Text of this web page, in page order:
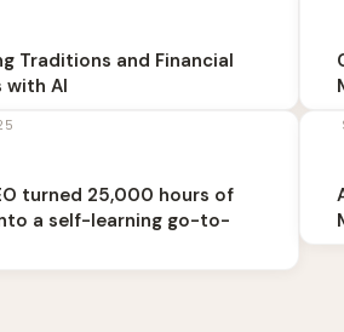
Traditions and Financial
with AI
turned 25,000 hours of
a self-learning go-to-